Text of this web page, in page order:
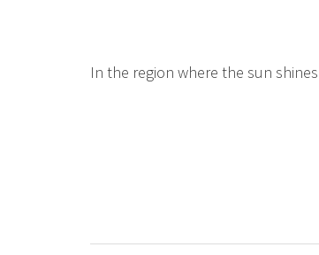
In the region where the sun